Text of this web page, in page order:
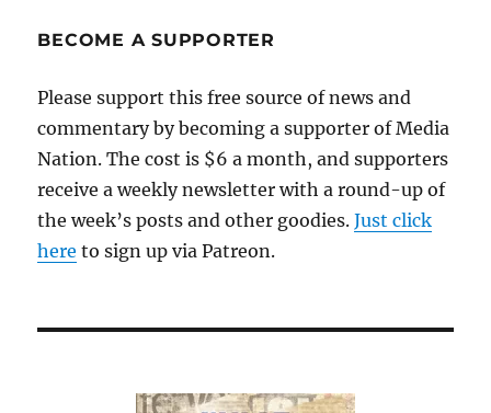
BECOME A SUPPORTER
Please support this free source of news and
commentary by becoming a supporter of Media
Nation. The cost is $6 a month, and supporters
receive a weekly newsletter with a round-up of
the week’s posts and other goodies.Just click
here to sign up via Patreon.